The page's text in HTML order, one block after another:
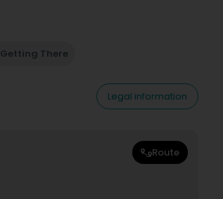
Getting There
Legal information
Route